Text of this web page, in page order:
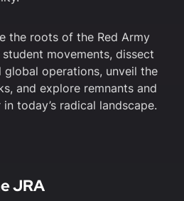
the roots of the Red Army
movements, dissect
global operations, unveil the
and explore remnants and
today’s radical landscape.
JRA